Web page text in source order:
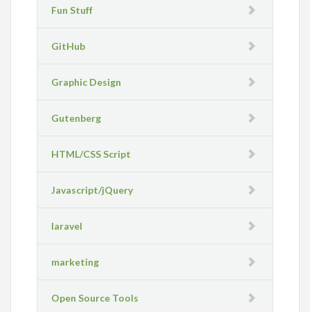
Fun Stuff
GitHub
Graphic Design
Gutenberg
HTML/CSS Script
Javascript/jQuery
laravel
marketing
Open Source Tools